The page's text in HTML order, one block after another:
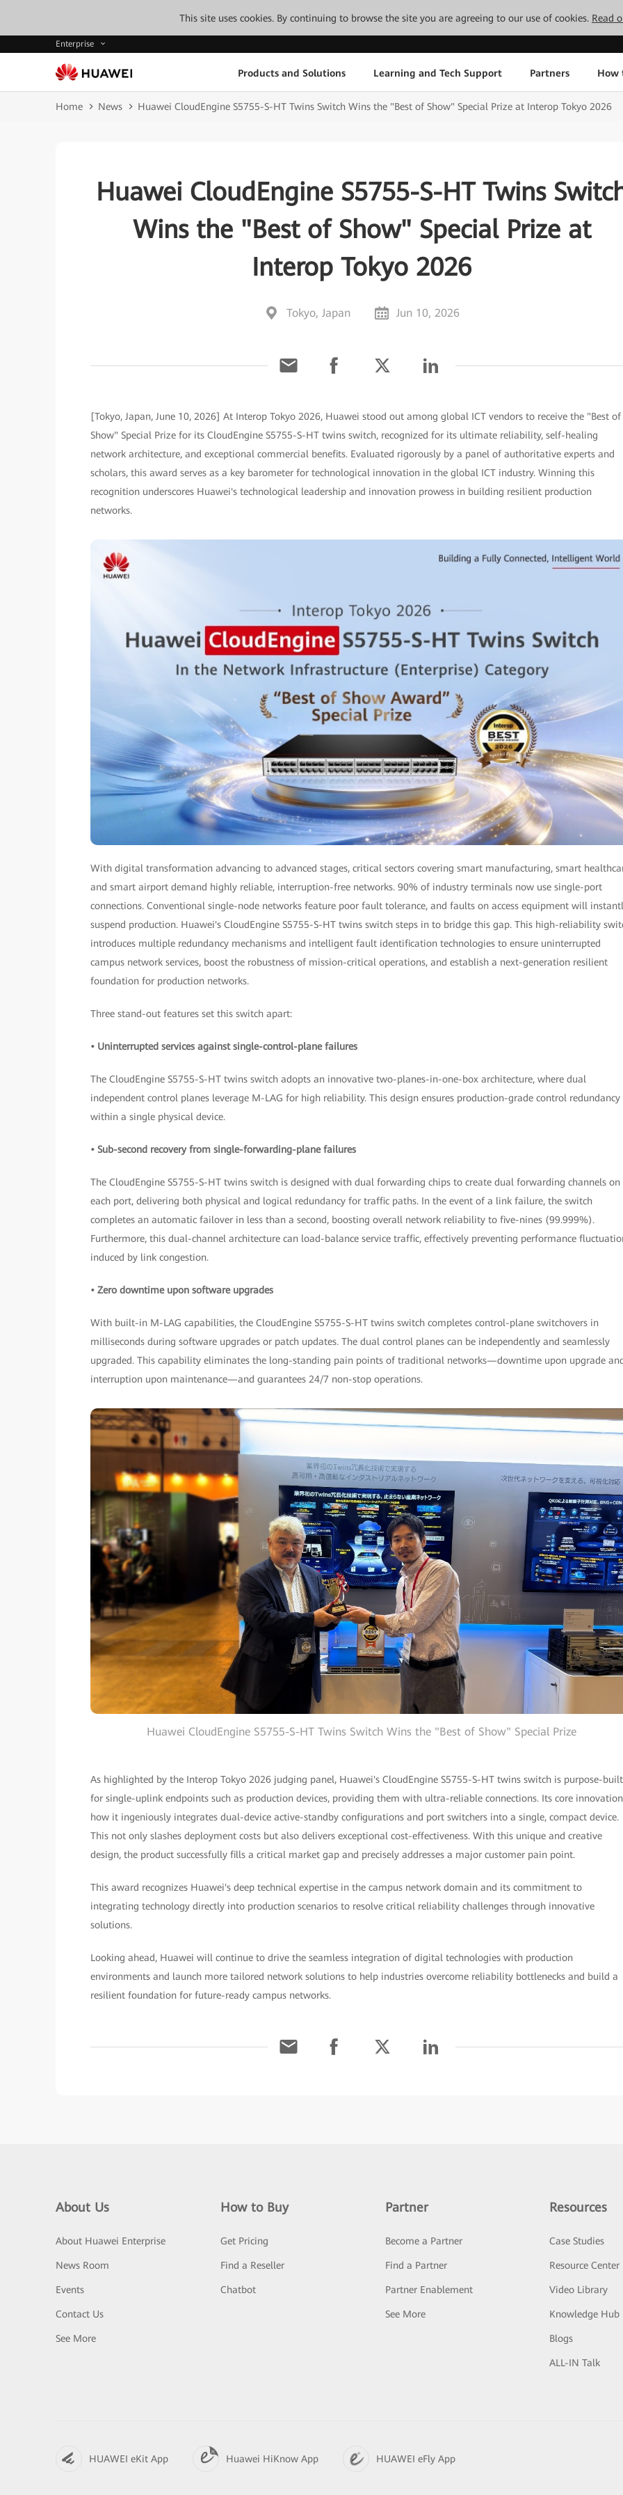
This site uses cookies. By continuing to browse the site you are agreeing to our use of cookies. Read
Enterprise
Products and Solutions Learning and Tech Support Partners How
Home News Huawei CloudEngine S5755-S-HT Twins Switch Wins the "Best of Show" Special Prize at Interop Tokyo 2026
Huawei CloudEngine S5755-S-HT Twins
Wins the "Best of Show" Special Prize at
Interop Tokyo 2026
Tokyo, Japan Jun 10, 2026
[Tokyo, Japan, June 10, 2026] At Interop Tokyo 2026, Huawei stood out among global ICT vendors to receive the "Best of
Show" Special Prize for its CloudEngine S5755-S-HT twins switch, recognized for its ultimate reliability, self-healing
network architecture, and exceptional commercial benefits. Evaluated rigorously by a panel of authoritative experts and
scholars, this award serves as a key barometer for technological innovation in the global ICT industry. Winning this
recognition underscores Huawei's technological leadership and innovation prowess in building resilient production
networks.
With digital transformation advancing to advanced stages, critical sectors covering smart manufacturing, smart
and smart airport demand highly reliable, interruption-free networks. 90% of industry terminals now use single-port
connections. Conventional single-node networks feature poor fault tolerance, and faults on access equipment will
suspend production. Huawei's CloudEngine S5755-S-HT twins switch steps in to bridge this gap. This high-reliability
introduces multiple redundancy mechanisms and intelligent fault identification technologies to ensure uninterrupted
campus network services, boost the robustness of mission-critical operations, and establish a next-generation resilient
foundation for production networks.
Three stand-out features set this switch apart:
• Uninterrupted services against single-control-plane failures
The CloudEngine S5755-S-HT twins switch adopts an innovative two-planes-in-one-box architecture, where dual
independent control planes leverage M-LAG for high reliability. This design ensures production-grade control redundancy
within a single physical device.
• Sub-second recovery from single-forwarding-plane failures
The CloudEngine S5755-S-HT twins switch is designed with dual forwarding chips to create dual forwarding channels on
each port, delivering both physical and logical redundancy for traffic paths. In the event of a link failure, the switch
completes an automatic failover in less than a second, boosting overall network reliability to five-nines (99.999%).
Furthermore, this dual-channel architecture can load-balance service traffic, effectively preventing performance
induced by link congestion.
• Zero downtime upon software upgrades
With built-in M-LAG capabilities, the CloudEngine S5755-S-HT twins switch completes control-plane switchovers in
milliseconds during software upgrades or patch updates. The dual control planes can be independently and seamlessly
upgraded. This capability eliminates the long-standing pain points of traditional networks—downtime upon upgrade
interruption upon maintenance—and guarantees 24/7 non-stop operations.
Huawei CloudEngine S5755-S-HT Twins Switch Wins the "Best of Show" Special Prize
As highlighted by the Interop Tokyo 2026 judging panel, Huawei's CloudEngine S5755-S-HT twins switch is purpose-built
for single-uplink endpoints such as production devices, providing them with ultra-reliable connections. Its core
how it ingeniously integrates dual-device active-standby configurations and port switchers into a single, compact device.
This not only slashes deployment costs but also delivers exceptional cost-effectiveness. With this unique and creative
design, the product successfully fills a critical market gap and precisely addresses a major customer pain point.
This award recognizes Huawei's deep technical expertise in the campus network domain and its commitment to
integrating technology directly into production scenarios to resolve critical reliability challenges through innovative
solutions.
Looking ahead, Huawei will continue to drive the seamless integration of digital technologies with production
environments and launch more tailored network solutions to help industries overcome reliability bottlenecks and build a
resilient foundation for future-ready campus networks.
About Us
About Huawei Enterprise
News Room
Events
Contact Us
See More
How to Buy
Get Pricing
Find a Reseller
Chatbot
Partner
Become a Partner
Find a Partner
Partner Enablement
See More
Resources
Case Studies
Resource Center
Video Library
Knowledge Hub
Blogs
ALL-IN Talk
HUAWEI eKit App Huawei HiKnow App HUAWEI eFly App